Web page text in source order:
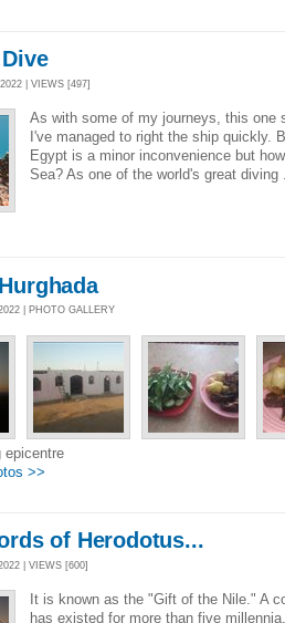
| VIEWS [497]
As with some of my journeys, this one
I've managed to right the ship quickly.
Egypt is a minor inconvenience but
Sea? As one of the world's great
| PHOTO GALLERY
epicentre
>>
of Herodotus...
| VIEWS [600]
It is known as the "Gift of the Nile." A
has existed for more than five